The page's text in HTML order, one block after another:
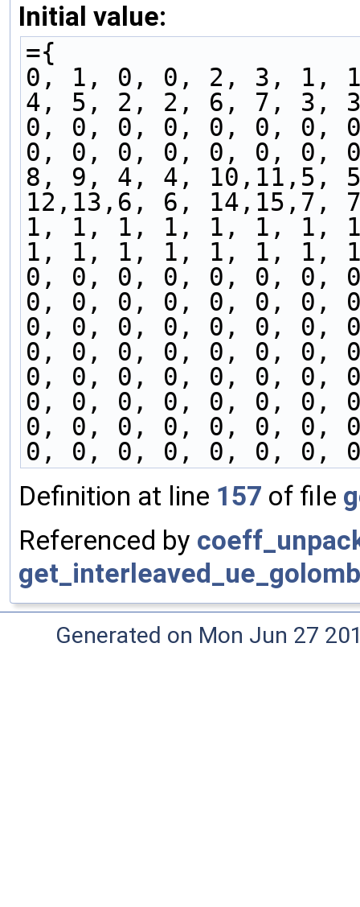
Initial value:
={
0, 1, 0, 0, 2, 3, 1,
4, 5, 2, 2, 6, 7, 3,
0, 0, 0, 0, 0, 0, 0,
0, 0, 0, 0, 0, 0, 0,
8, 9, 4, 4, 10,11,5,
12,13,6, 6,
1, 1, 1, 1, 1, 1, 1,
1, 1, 1, 1, 1, 1, 1,
0, 0, 0, 0, 0, 0, 0,
0, 0, 0, 0, 0, 0, 0,
0, 0, 0, 0, 0, 0, 0,
0, 0, 0, 0, 0, 0, 0,
0, 0, 0, 0, 0, 0, 0,
0, 0, 0, 0, 0, 0, 0,
0, 0, 0, 0, 0, 0, 0,
0, 0, 0, 0, 0, 0, 0,
Definition at line 157 of file
Referenced by
Generated on Mon Jun 27